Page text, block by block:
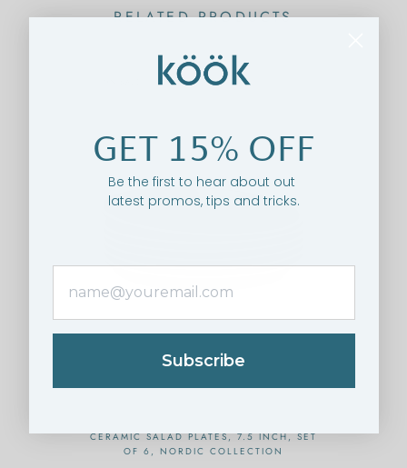
RELATED PRODUCTS
CERAMIC SALAD PLATES, 7.5 INCH, SET
OF 6, NORDIC COLLECTION
GET 15% OFF
Be the first to hear about out
latest promos, tips and tricks.
Subscribe